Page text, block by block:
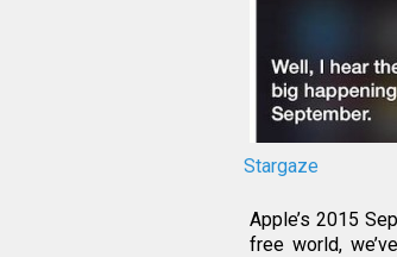
Stargaze
Apple’s 2015
free world,